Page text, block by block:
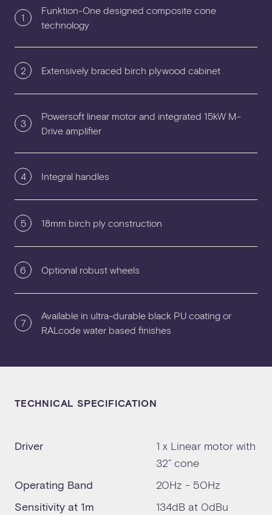
1
Funktion-One designed composite cone
technology
2 Extensively braced birch plywood cabinet
3
Powersoft linear motor and integrated 15kW M-
Drive amplifier
4 Integral handles
5 18mm birch ply construction
6 Optional robust wheels
7
Available in ultra-durable black PU coating or
RALcode water based finishes
TECHNICAL SPECIFICATION
Driver
1 x Linear motor with
32” cone
Operating Band
20Hz - 50Hz
Sensitivity at 1m
134dB at 0dBu